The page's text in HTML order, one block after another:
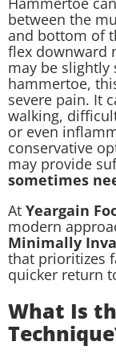
between the
and bottom of
flex downward
may be slightly
hammertoe,
severe pain. It
walking,
or even
conservative
may provide
sometimes
At Yeargain
modern
Minimally
that prioritizes
quicker return
What Is